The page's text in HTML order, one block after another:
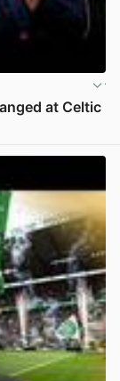
at Celtic